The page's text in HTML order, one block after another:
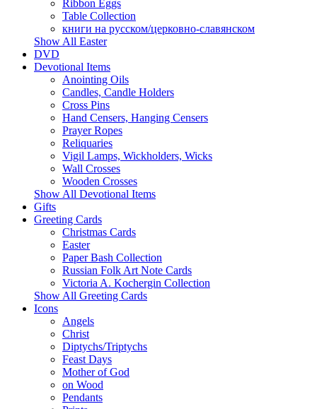
Ribbon Eggs
Table Collection
книги на русском/церковно-славянском
Show All Easter
DVD
Devotional Items
Anointing Oils
Candles, Candle Holders
Cross Pins
Hand Censers, Hanging Censers
Prayer Ropes
Reliquaries
Vigil Lamps, Wickholders, Wicks
Wall Crosses
Wooden Crosses
Show All Devotional Items
Gifts
Greeting Cards
Christmas Cards
Easter
Paper Bash Collection
Russian Folk Art Note Cards
Victoria A. Kochergin Collection
Show All Greeting Cards
Icons
Angels
Christ
Diptychs/Triptychs
Feast Days
Mother of God
on Wood
Pendants